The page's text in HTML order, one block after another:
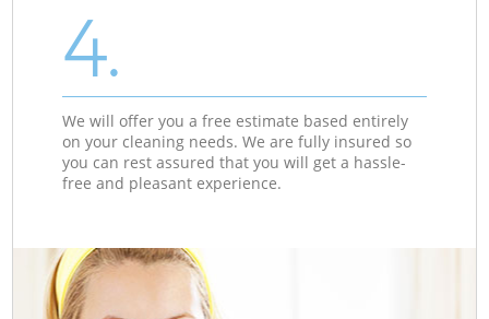
4.
We will offer you a free estimate based entirely
on your cleaning needs. We are fully insured so
you can rest assured that you will get a hassle-
free and pleasant experience.